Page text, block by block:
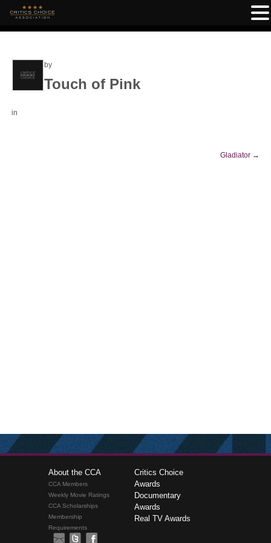
by
Touch of Pink
in
Gladiator →
About the CCA
CCA Members
Weekly Movie Ratings
CCA Scholarships
Membership
Requirements
Critics Choice
Awards
Documentary
Awards
Real TV Awards